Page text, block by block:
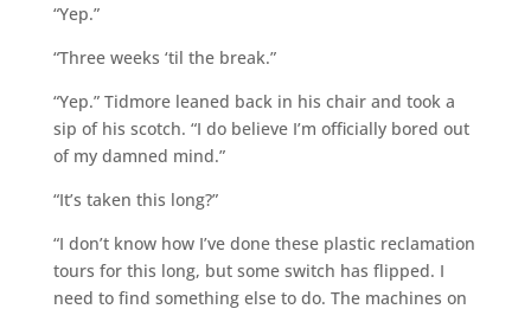
“Yep.”
“Three weeks ‘til the break.”
“Yep.” Tidmore leaned back in his chair and took a
sip of his scotch. “I do believe I’m officially bored out
of my damned mind.”
“It’s taken this long?”
“I don’t know how I’ve done these plastic reclamation
tours for this long, but some switch has flipped. I
need to find something else to do. The machines on